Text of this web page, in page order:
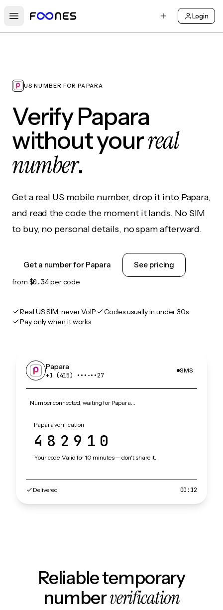
Open main menu
Login
US NUMBER FOR PAPARA
Verify Papara
without yourreal
number.
Get a real US mobile number, drop it into Papara,
and read the code the moment it lands. No SIM
to buy, no personal details, no spam afterward.
Get a number for Papara See pricing
from $0.34 per code
Real US SIM, never VoIP
Codes usually in under 30s
Pay only when it works
Papara
+1 (415) •••‑••27
SMS
Number connected, waiting for Papara…
Papara verification
482910
Your code. Valid for 10 minutes — don't share it.
Delivered 00:12
Reliable temporary
numberverification